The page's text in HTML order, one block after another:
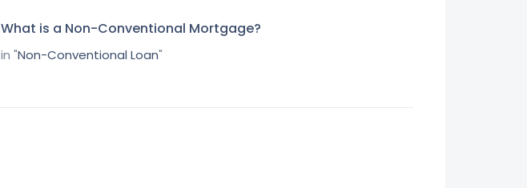
What is a Non-Conventional Mortgage?
in "Non-Conventional Loan"